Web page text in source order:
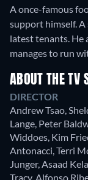
A once-famous
support himself.
latest tenants. He
manages to run
ABOUT THE TV
DIRECTOR
Andrew Tsao,
Lange, Peter
Widdoes, Kim
Antonacci,Terri
Junger,Asaad
Tracy,Alfonso